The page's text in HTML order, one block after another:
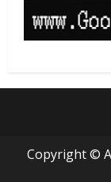
Copyright ©